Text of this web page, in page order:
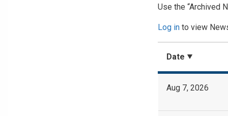
Use the “Archived
Log in to view
Date
Aug 7, 2026